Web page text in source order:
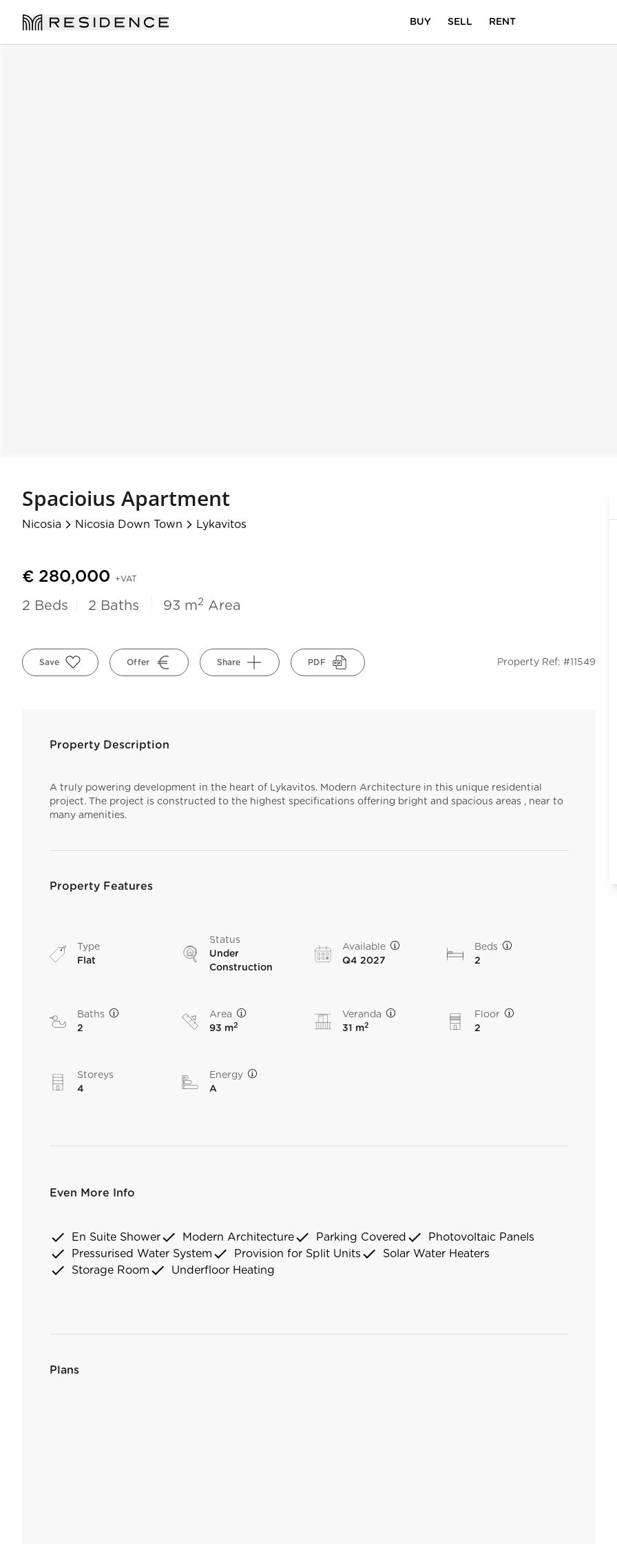
BUY SELL RENT
Spacioius Apartment
Nicosia arrow_forward_ios Nicosia Down Town arrow_forward_ios Lykavitos
€ 280,000 +VAT
2 Beds 2 Baths 93 m2 Area
Save Offer Share PDF Property Ref: #11549
Property Description
A truly powering development in the heart of Lykavitos. Modern Architecture in this unique residential
project. The project is constructed to the highest specifications offering bright and spacious areas , near to
many amenities.
Property Features
Type
Flat
Status
Under
Construction
Available
Q4 2027
Beds
2
Baths
2
Area
93 m2
Veranda
31 m2
Floor
2
Storeys
4
Energy
A
Even More Info
check En Suite Showercheck Modern Architecturecheck Parking Covered check Photovoltaic Panels
check Pressurised Water System check Provision for Split Units check Solar Water Heaters
check Storage Room check Underfloor Heating
Plans